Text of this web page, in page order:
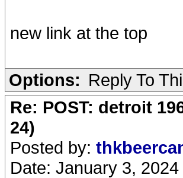
new link at the top
Options: Reply To
Re: POST: detroit
24)
Posted by:
Date: January 3,